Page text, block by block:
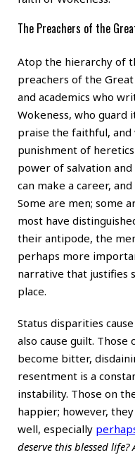
The Preachers of the
Atop the hierarchy of
preachers of the
and academics who
Wokeness, who guard
praise the faithful,
punishment of
power of salvation
can make a career,
Some are men; some
most have
their antipode, the
perhaps more
narrative that justifies
place.
Status disparities
also cause guilt.
become bitter,
resentment is a
instability. Those on
happier; however,
well, especially
deserve this blessed